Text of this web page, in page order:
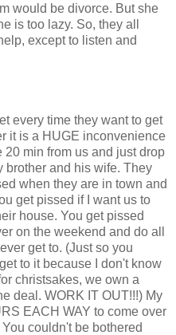
would be divorce. But she
is too lazy. So, they all
except to listen and
every time they want to get
it is a HUGE inconvenience
min from us and just drop
brother and his wife. They
when they are in town and
get pissed if I want us to
house. You get pissed
on the weekend and do all
get to. (Just so you
to it because I don't know
christsakes, we own a
deal. WORK IT OUT!!!) My
EACH WAY to come over
couldn't be bothered